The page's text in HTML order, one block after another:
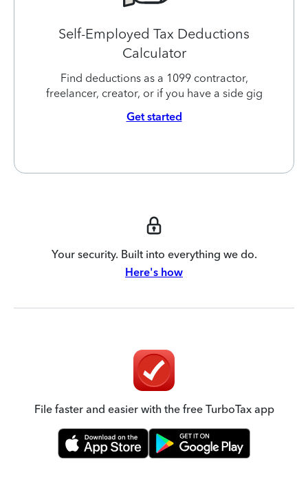
Self-Employed Tax Deductions
Calculator
Find deductions as a 1099 contractor,
freelancer, creator, or if you have a side gig
Get started
Your security. Built into everything we do.
Here's how
File faster and easier with the free TurboTax app